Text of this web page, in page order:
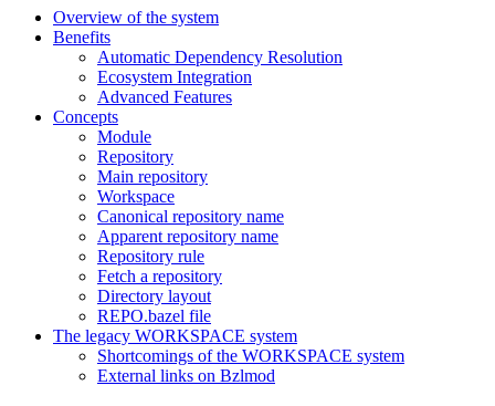
Overview of the system
Benefits
Automatic Dependency Resolution
Ecosystem Integration
Advanced Features
Concepts
Module
Repository
Main repository
Workspace
Canonical repository name
Apparent repository name
Repository rule
Fetch a repository
Directory layout
REPO.bazel file
The legacy WORKSPACE system
Shortcomings of the WORKSPACE system
External links on Bzlmod